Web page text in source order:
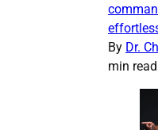
By Dr.
min read